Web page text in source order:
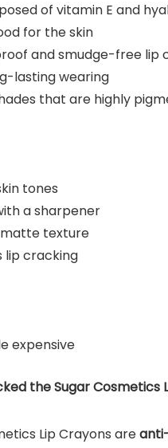
of vitamin E and
for the skin
and smudge-free lip
lasting wearing
that are highly
tones
a sharpener
texture
lip cracking
expensive
theSugar Cosmetics
Lip Crayons are